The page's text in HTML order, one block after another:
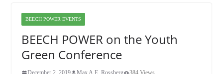
BEECH POWER EVENTS
BEECH POWER on the Youth
Green Conference
December 2, 2019 Max A.E. Rossberg
384 Views